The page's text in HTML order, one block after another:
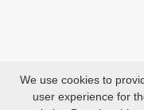
Copyright © Z-
We use cookies to
user experience for